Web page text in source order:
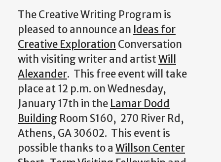
The Creative Writing Program is
pleased to announce an Ideas for
Creative Exploration Conversation
with visiting writer and artistWill
Alexander. This free event will take
place at 12 p.m. on Wednesday,
January 17th in the Lamar Dodd
Building Room S160, 270 River Rd,
Athens, GA 30602. This event is
possible thanks to a Willson Center